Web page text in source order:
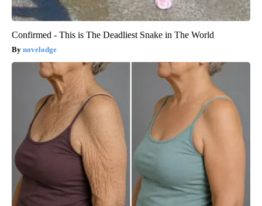
Confirmed - This is The Deadliest Snake in The World
novelodge